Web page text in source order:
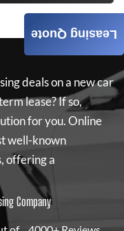
deals on a new car
lease? If so,
for you.Online
well-known
offering a
Company
Leasing Quote